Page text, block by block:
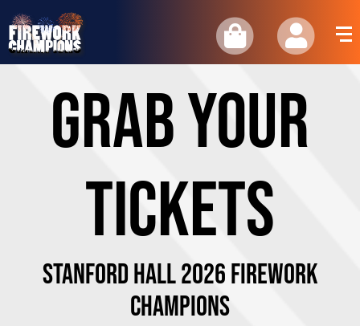
GRAB YOUR
TICKETS
STANFORD HALL 2026 Firework
Champions